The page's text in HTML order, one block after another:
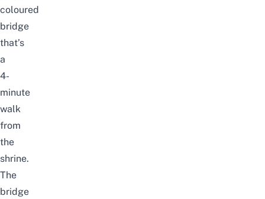
coloured
bridge
that’s
a
4-
minute
walk
from
the
shrine.
The
bridge